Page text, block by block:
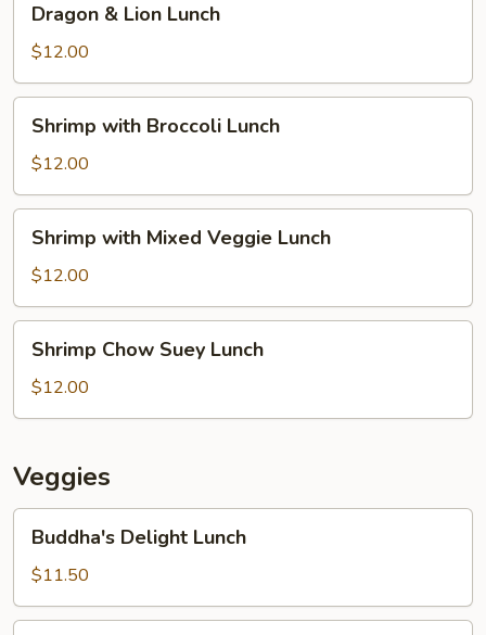
Lion
Lunch
Dragon & Lion Lunch
$12.00
with
Broccoli
Lunch
Shrimp with Broccoli Lunch
$12.00
with
Mixed
Veggie
Lunch
Shrimp with Mixed Veggie Lunch
$12.00
Chow
Suey
Lunch
Shrimp Chow Suey Lunch
$12.00
Veggies
Delight
Lunch
Buddha's Delight Lunch
$11.50